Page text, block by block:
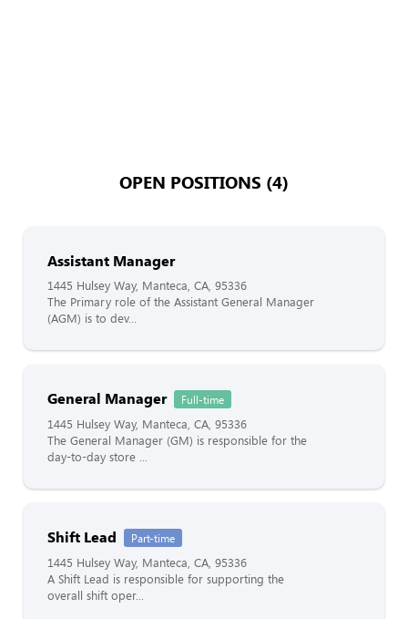
OPEN POSITIONS (4)
Assistant Manager
1445 Hulsey Way, Manteca, CA, 95336
The Primary role of the Assistant General Manager
(AGM) is to dev...
General Manager Full-time
1445 Hulsey Way, Manteca, CA, 95336
The General Manager (GM) is responsible for the
day-to-day store ...
Shift Lead Part-time
1445 Hulsey Way, Manteca, CA, 95336
A Shift Lead is responsible for supporting the
overall shift oper...